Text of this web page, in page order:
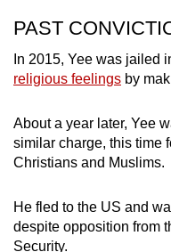
PAST
In 2015, Yee was jailed
religious feelings by
About a year later, Yee
similar charge, this time
Christians and Muslims.
He fled to the US and
despite opposition from
Security.